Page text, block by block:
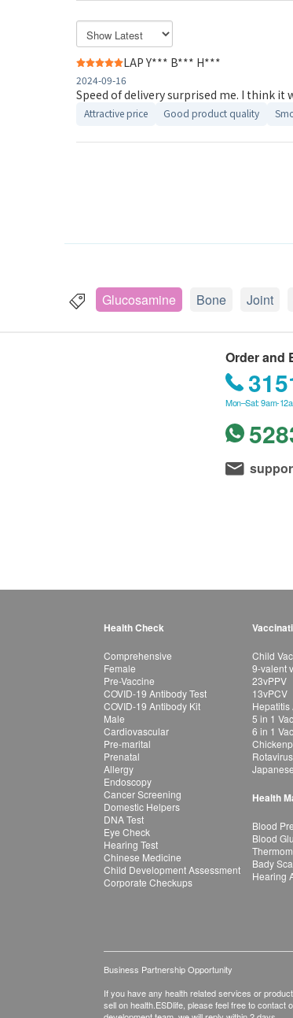
LAP Y*** B*** H***
2024-09-16
Speed of delivery surprised me. I think
Attractive price Good product quality
Glucosamine Bone Joint
Order and
Mon–Sat: 9am-
Health Check
Comprehensive
Female
Pre-Vaccine
COVID-19 Antibody Test
COVID-19 Antibody Kit
Male
Cardiovascular
Pre-marital
Prenatal
Allergy
Endoscopy
Cancer Screening
Domestic Helpers
DNA Test
Eye Check
Hearing Test
Chinese Medicine
Child Development Assessment
Corporate Checkups
Child
9-valent
23vPPV
13vPCV
Hepatitis
5 in 1
6 in 1
Health
Blood
Blood
Bady
Hearing
Business Partnership Opportunity
If you have any health related services or
sell on health.ESDlife, please feel free to contact